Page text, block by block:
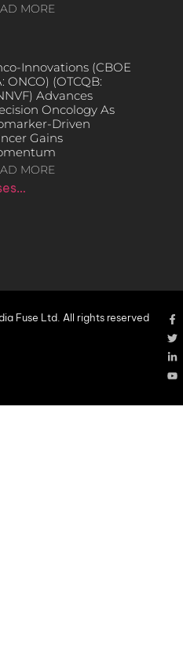
MORE
Innovations (CBOE
ONCO) (OTCQB:
Advances
Oncology As
Driven
Gains
MORE
Fuse Ltd. All rights reserved